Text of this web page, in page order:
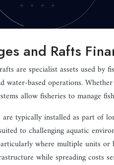
and Rafts
are specialist assets used
water-based operations.
allow fisheries to manage
are typically installed as part of
to challenging aquatic
where multiple units or
while spreading costs